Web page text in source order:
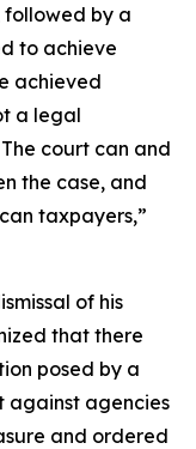
followed by a
to achieve
achieved
a legal
court can and
the case, and
taxpayers,”
of his
that there
posed by a
against agencies
and ordered